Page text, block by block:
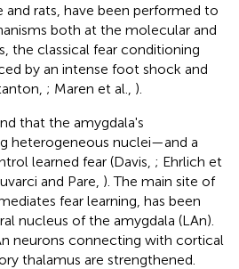
rats, have been performed to
both at the molecular and
the classical fear conditioning
by an intense foot shock and
; Maren et al., ).
that the amygdala's
heterogeneous nuclei—and a
learned fear (Davis, ; Ehrlich et
and Pare, ). The main site of
fear learning, has been
nucleus of the amygdala (LAn).
neurons connecting with cortical
thalamus are strengthened.